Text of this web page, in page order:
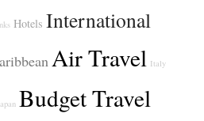
Hotels International
Air Travel Italy
Budget Travel